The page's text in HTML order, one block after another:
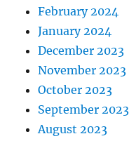
February 2024
January 2024
December 2023
November 2023
October 2023
September 2023
August 2023